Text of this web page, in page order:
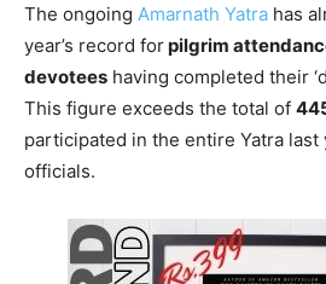
The ongoing Amarnath Yatra has
year’s record forpilgrim
devotees having completed their
This figure exceeds the total of
participated in the entire Yatra last
officials.